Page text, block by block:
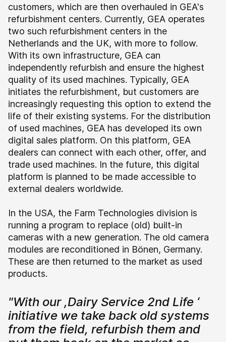
customers, which are then overhauled in GEA's
refurbishment centers. Currently, GEA operates
two such refurbishment centers in the
Netherlands and the UK, with more to follow.
With its own infrastructure, GEA can
independently refurbish and ensure the highest
quality of its used machines. Typically, GEA
initiates the refurbishment, but customers are
increasingly requesting this option to extend the
life of their existing systems. For the distribution
of used machines, GEA has developed its own
digital sales platform. On this platform, GEA
dealers can connect with each other, offer, and
trade used machines. In the future, this digital
platform is planned to be made accessible to
external dealers worldwide.
In the USA, the Farm Technologies division is
running a program to replace (old) built-in
cameras with a new generation. The old camera
modules are reconditioned in Bönen, Germany.
These are then returned to the market as used
products.
"With our ,Dairy Service 2nd Life ‘
initiative we take back old systems
from the field, refurbish them and